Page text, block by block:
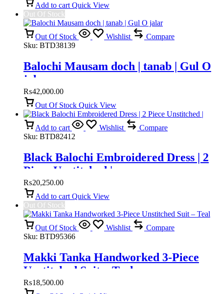
Add to cart Quick View
Out Of Stock
Out Of Stock Wishlist
Compare
Sku: BTD38139
Balochi Mausam doch | tanab | Gul O
jalar
₨42,000.00
Out Of Stock Quick View
Add to cart Wishlist
Compare
Sku: BTD82412
Black Balochi Embroidered Dress | 2
Piece Unstitched |
₨20,250.00
Add to cart Quick View
Out Of Stock
Out Of Stock Wishlist
Compare
Sku: BTD95366
Makki Tanka Handworked 3-Piece
Unstitched Suit – Teal
₨18,500.00